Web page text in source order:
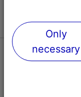
Help
Only
necessary